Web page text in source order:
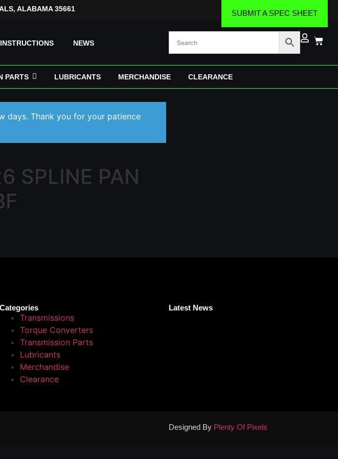
ALABAMA 35661 SUBMIT A SPEC SHEET
INSTRUCTIONS NEWS
PARTS LUBRICANTS MERCHANDISE CLEARANCE
days. Thank you for your patience
SPLINE PAN
Categories
Transmissions
Torque Converters
Transmission Parts
Lubricants
Merchandise
Clearance
Latest News
Designed By Plenty Of Pixels